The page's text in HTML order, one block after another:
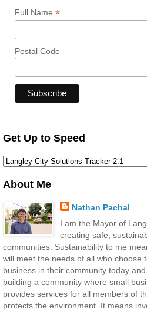
Full Name *
Postal Code
Get Up to Speed
About Me
Nathan Pachal
I am the Mayor of
creating safe,
communities. Sustainability to me
will meet the needs of all who choose
business in their community today
building a community where small
provides services for all members of
protects the environment. It means